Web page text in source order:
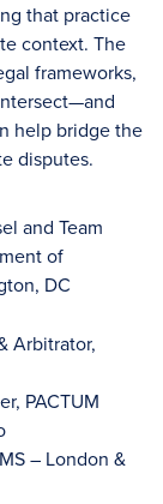
that practice
context. The
frameworks,
help bridge the
disputes.
and Team
of
DC
Arbitrator,
PACTUM
– London &